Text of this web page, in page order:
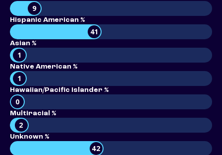
9
Hispanic American %
41
Asian %
1
Native American %
1
Hawaiian/Pacific Islander %
0
Multiracial %
2
Unknown %
42